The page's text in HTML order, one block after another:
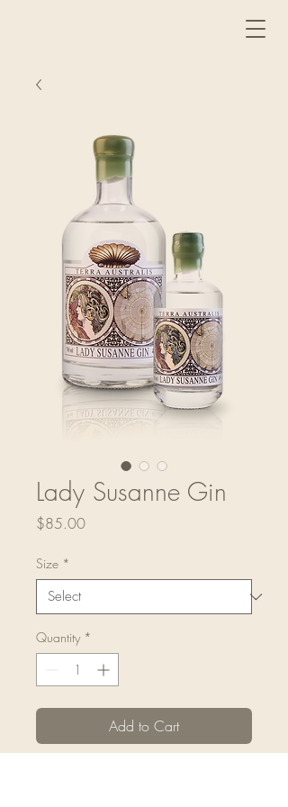
Lady Susanne Gin
$85.00Price
Size *
Quantity *
Add to Cart